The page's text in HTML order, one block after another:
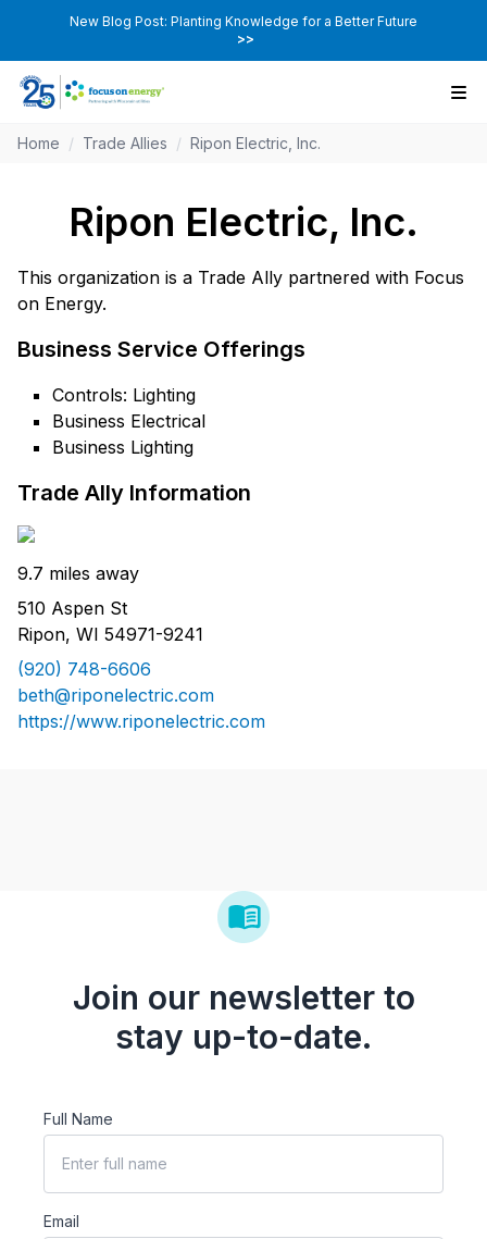
New Blog Post: Planting Knowledge for a Better Future
>>
Home / Trade Allies / Ripon Electric, Inc.
Ripon Electric, Inc.
This organization is a Trade Ally partnered with Focus
on Energy.
Business Service Offerings
Controls: Lighting
Business Electrical
Business Lighting
Trade Ally Information
9.7 miles away
510 Aspen St
Ripon, WI 54971-9241
(920) 748-6606
beth@riponelectric.com
https://www.riponelectric.com
Join our newsletter to
stay up-to-date.
Full Name
Email